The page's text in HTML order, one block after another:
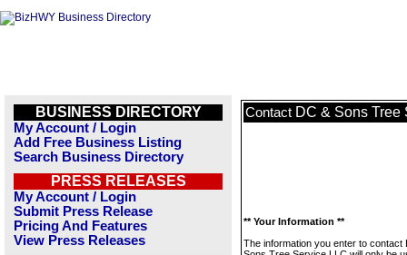
BUSINESS DIRECTORY
My Account / Login
Add Free Business Listing
Search Business Directory
PRESS RELEASES
My Account / Login
Submit Press Release
Pricing And Features
View Press Releases
Contact DC & Sons Tree
** Your Information **
The information you enter to contact